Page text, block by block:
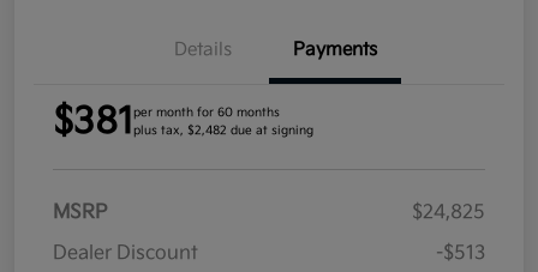
Details Payments
$381 per month for 60 months
plus tax, $2,482 due at signing
MSRP
$24,825
Dealer Discount
-$513